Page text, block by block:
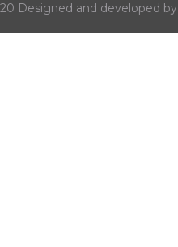
Designed and developed by